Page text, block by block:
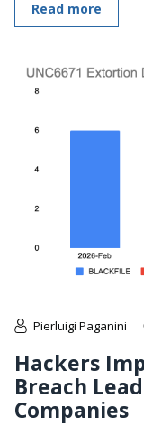
Read more
Pierluigi Paganini
Hackers
Breach
Companies